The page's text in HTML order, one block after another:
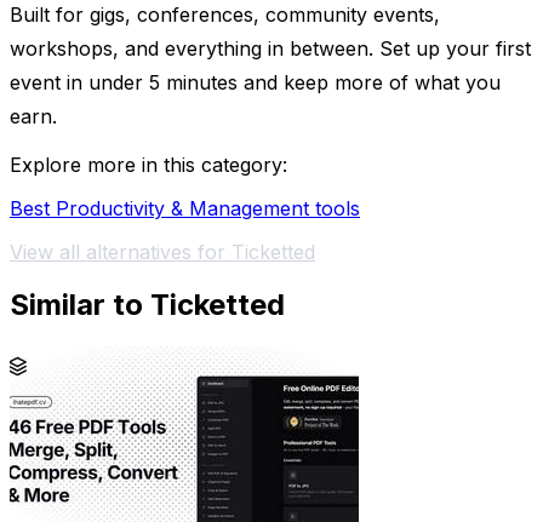
Built for gigs, conferences, community events,
workshops, and everything in between. Set up your first
event in under 5 minutes and keep more of what you
earn.
Explore more in this category:
Best Productivity & Management tools
View all alternatives for Ticketted
Similar to Ticketted